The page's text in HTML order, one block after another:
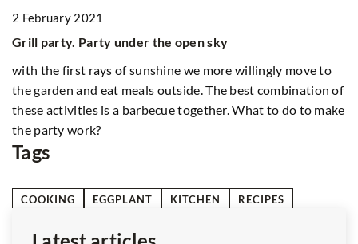
2 February 2021
Grill party. Party under the open sky
with the first rays of sunshine we more willingly move to
the garden and eat meals outside. The best combination of
these activities is a barbecue together. What to do to make
the party work?
Tags
COOKING EGGPLANT KITCHEN RECIPES